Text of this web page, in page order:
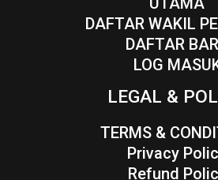
DAFTAR WAKIL
DAFTAR
LOG
LEGAL &
TERMS &
Privacy
Refund